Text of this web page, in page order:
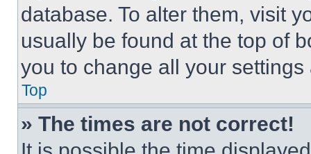
database. To alter them, visit
usually be found at the top of
you to change all your
Top
» The times are not correct!